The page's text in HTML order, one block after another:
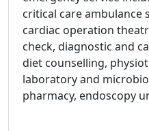
critical care ambulance
cardiac operation
check, diagnostic and
diet counselling,
laboratory and
pharmacy, endoscopy